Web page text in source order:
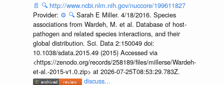
📄 🔍 http://www.ncbi.nlm.nih.gov/nuccore/199611827
Provider: ⚙️ 🔍 Sarah E Miller. 4/18/2016. Species
associations from Wardeh, M. et al. Database of host-
pathogen and related species interactions, and their
global distribution. Sci. Data 2:150049 doi:
10.1038/sdata.2015.49 (2015) Accessed via
<https://zenodo.org/records/258189/files/millerse/Wardeh-
et-al.-2015-v1.0.zip> at 2026-07-25T08:53:29.783Z.
discuss...